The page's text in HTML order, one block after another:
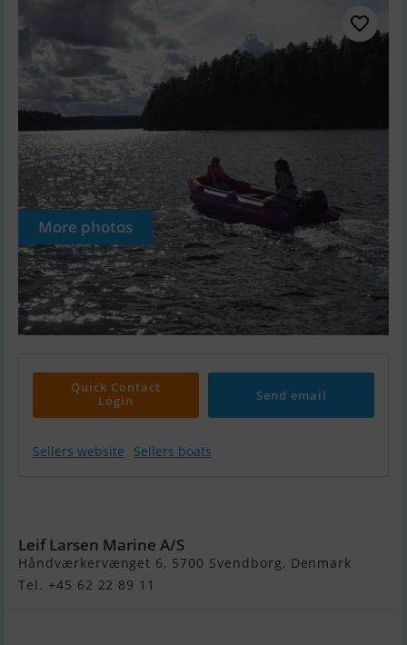
More photos
Quick Contact
Login
Send email
Sellers website Sellers boats
Leif Larsen Marine A/S
Håndværkervænget 6, 5700 Svendborg, Denmark
Tel. +45 62 22 89 11